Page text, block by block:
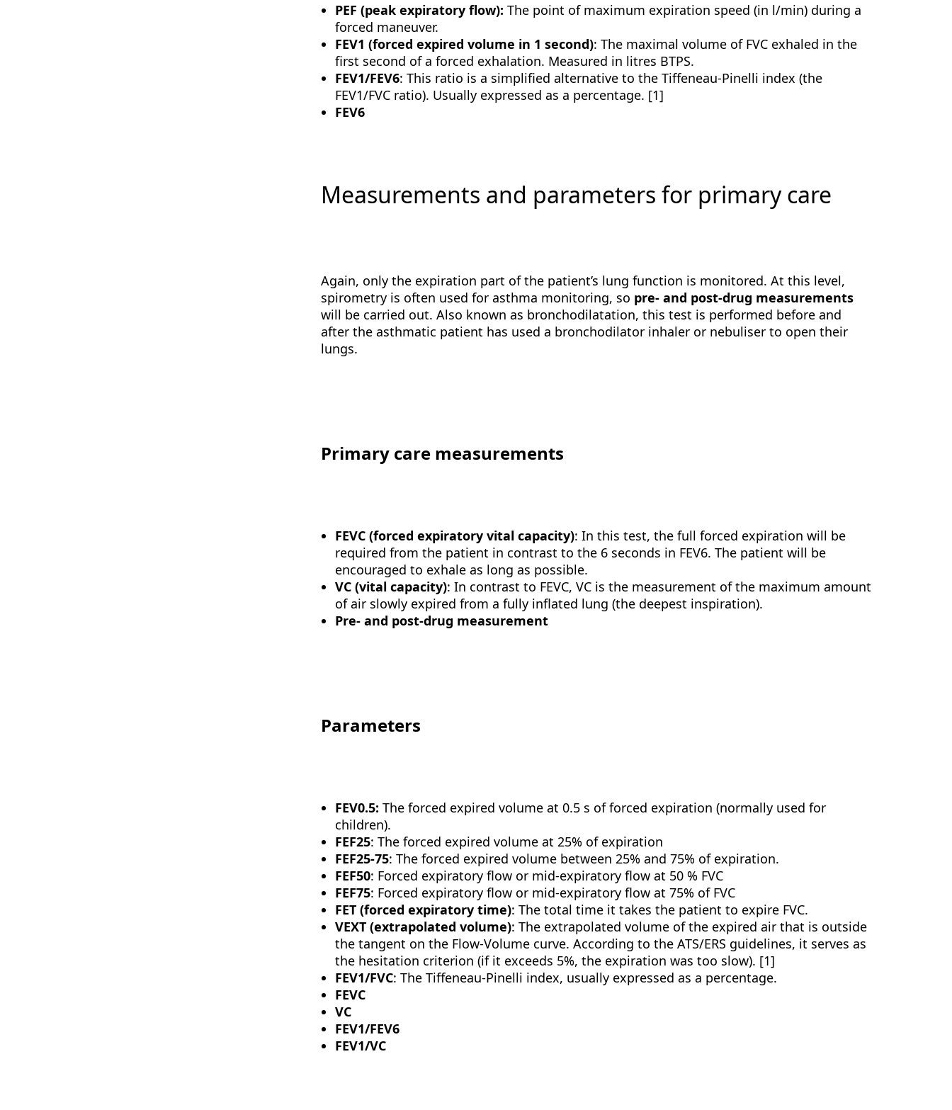
PEF (peak expiratory flow): The point of maximum expiration speed (in l/min) during a
forced maneuver.
FEV1 (forced expired volume in 1 second): The maximal volume of FVC exhaled in the
first second of a forced exhalation. Measured in litres BTPS.
FEV1/FEV6: This ratio is a simplified alternative to the Tiffeneau-Pinelli index (the
FEV1/FVC ratio). Usually expressed as a percentage. [1]
FEV6
Measurements and parameters for primary care
Again, only the expiration part of the patient’s lung function is monitored. At this level,
spirometry is often used for asthma monitoring, so pre- and post-drug measurements
will be carried out. Also known as bronchodilatation, this test is performed before and
after the asthmatic patient has used a bronchodilator inhaler or nebuliser to open their
lungs.
Primary care measurements
FEVC (forced expiratory vital capacity): In this test, the full forced expiration will be
required from the patient in contrast to the 6 seconds in FEV6. The patient will be
encouraged to exhale as long as possible.
VC (vital capacity): In contrast to FEVC, VC is the measurement of the maximum amount
of air slowly expired from a fully inflated lung (the deepest inspiration).
Pre- and post-drug measurement
Parameters
FEV0.5: The forced expired volume at 0.5 s of forced expiration (normally used for
children).
FEF25: The forced expired volume at 25% of expiration
FEF25-75: The forced expired volume between 25% and 75% of expiration.
FEF50: Forced expiratory flow or mid-expiratory flow at 50 % FVC
FEF75: Forced expiratory flow or mid-expiratory flow at 75% of FVC
FET (forced expiratory time): The total time it takes the patient to expire FVC.
VEXT (extrapolated volume): The extrapolated volume of the expired air that is outside
the tangent on the Flow-Volume curve. According to the ATS/ERS guidelines, it serves as
the hesitation criterion (if it exceeds 5%, the expiration was too slow). [1]
FEV1/FVC: The Tiffeneau-Pinelli index, usually expressed as a percentage.
FEVC
VC
FEV1/FEV6
FEV1/VC